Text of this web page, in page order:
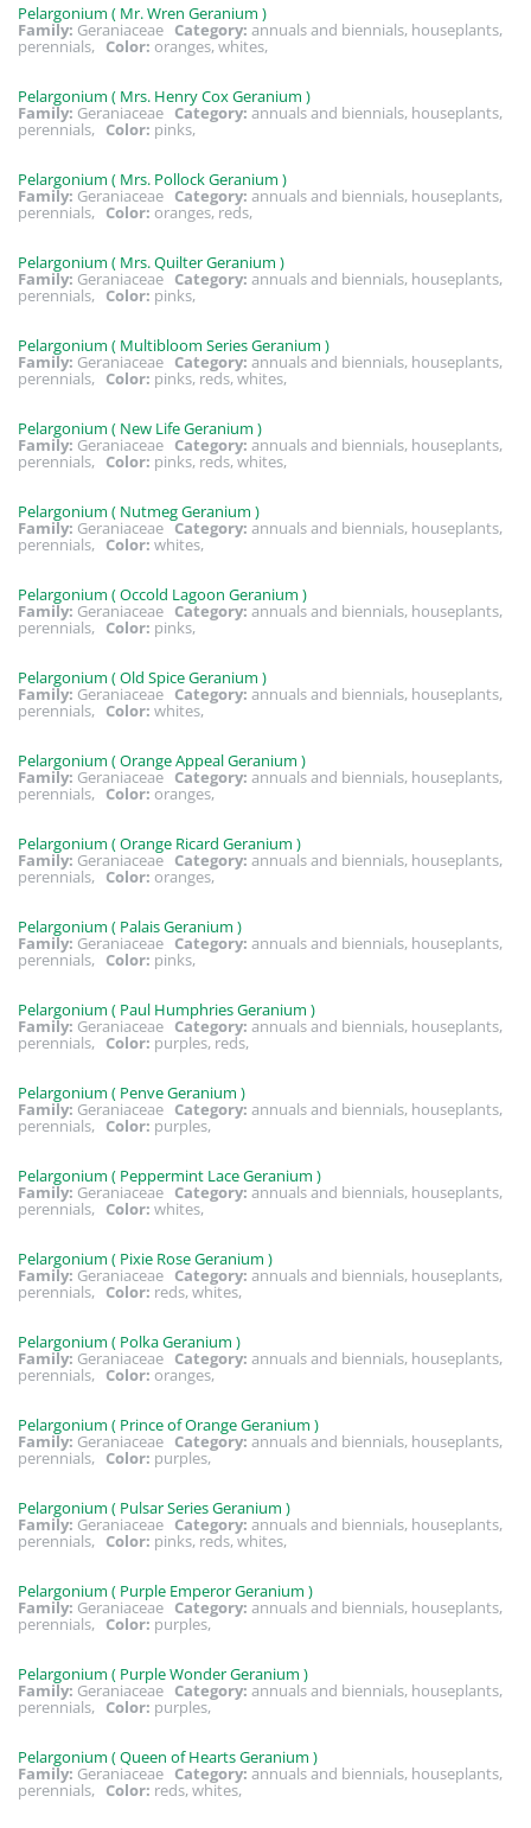
Pelargonium ( Mr. Wren Geranium )
Family: Geraniaceae Category: annuals and biennials, houseplants,
perennials, Color: oranges, whites,
Pelargonium ( Mrs. Henry Cox Geranium )
Family: Geraniaceae Category: annuals and biennials, houseplants,
perennials, Color: pinks,
Pelargonium ( Mrs. Pollock Geranium )
Family: Geraniaceae Category: annuals and biennials, houseplants,
perennials, Color: oranges, reds,
Pelargonium ( Mrs. Quilter Geranium )
Family: Geraniaceae Category: annuals and biennials, houseplants,
perennials, Color: pinks,
Pelargonium ( Multibloom Series Geranium )
Family: Geraniaceae Category: annuals and biennials, houseplants,
perennials, Color: pinks, reds, whites,
Pelargonium ( New Life Geranium )
Family: Geraniaceae Category: annuals and biennials, houseplants,
perennials, Color: pinks, reds, whites,
Pelargonium ( Nutmeg Geranium )
Family: GeraniaceaeCategory: annuals and biennials, houseplants,
perennials, Color: whites,
Pelargonium ( Occold Lagoon Geranium )
Family: Geraniaceae Category: annuals and biennials, houseplants,
perennials, Color: pinks,
Pelargonium ( Old Spice Geranium )
Family: Geraniaceae Category: annuals and biennials, houseplants,
perennials, Color: whites,
Pelargonium ( Orange Appeal Geranium )
Family: Geraniaceae Category: annuals and biennials, houseplants,
perennials, Color: oranges,
Pelargonium ( Orange Ricard Geranium )
Family: Geraniaceae Category: annuals and biennials, houseplants,
perennials, Color: oranges,
Pelargonium ( Palais Geranium )
Family: Geraniaceae Category: annuals and biennials, houseplants,
perennials, Color: pinks,
Pelargonium ( Paul Humphries Geranium )
Family: Geraniaceae Category: annuals and biennials, houseplants,
perennials, Color: purples, reds,
Pelargonium ( Penve Geranium )
Family: Geraniaceae Category: annuals and biennials, houseplants,
perennials, Color: purples,
Pelargonium ( Peppermint Lace Geranium )
Family: Geraniaceae Category: annuals and biennials, houseplants,
perennials, Color: whites,
Pelargonium ( Pixie Rose Geranium )
Family: Geraniaceae Category: annuals and biennials, houseplants,
perennials, Color: reds, whites,
Pelargonium ( Polka Geranium )
Family: Geraniaceae Category: annuals and biennials, houseplants,
perennials, Color: oranges,
Pelargonium ( Prince of Orange Geranium )
Family: Geraniaceae Category: annuals and biennials, houseplants,
perennials, Color: purples,
Pelargonium ( Pulsar Series Geranium )
Family: Geraniaceae Category: annuals and biennials, houseplants,
perennials, Color: pinks, reds, whites,
Pelargonium ( Purple Emperor Geranium )
Family: Geraniaceae Category: annuals and biennials, houseplants,
perennials, Color: purples,
Pelargonium ( Purple Wonder Geranium )
Family: Geraniaceae Category: annuals and biennials, houseplants,
perennials, Color: purples,
Pelargonium ( Queen of Hearts Geranium )
Family: Geraniaceae Category: annuals and biennials, houseplants,
perennials, Color: reds, whites,